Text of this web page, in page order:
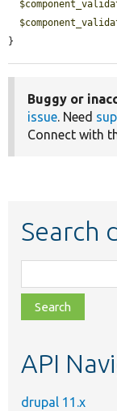
}
Buggy or
issue. Need
Connect with
Search
class,
file,
topic,
API
drupal 11.x